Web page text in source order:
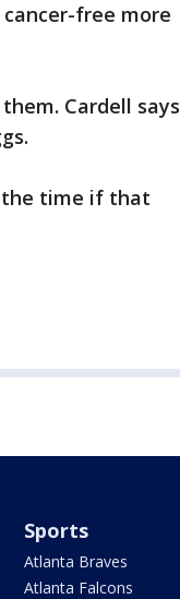
free more
Cardell says
the time if that
Sports
Atlanta Braves
Atlanta Falcons